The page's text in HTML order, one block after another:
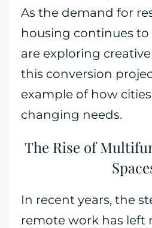
As the demand for
housing continues to
are exploring
this conversion
example of how
changing needs.
The Rise of
In recent years, the
remote work has left